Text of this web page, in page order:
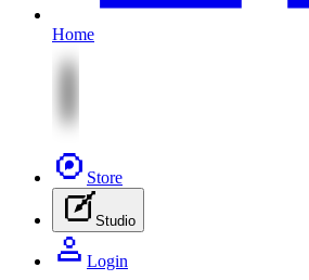
Home
Store
Studio
Login